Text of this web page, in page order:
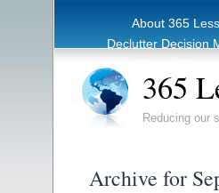
About 365
Declutter Decision
365
Reducing our
Archive for